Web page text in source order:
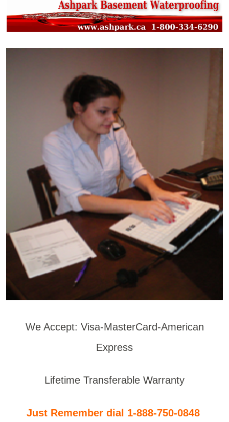
We Accept: Visa-MasterCard-American
Express
Lifetime Transferable Warranty
Just Remember dial 1-888-750-0848